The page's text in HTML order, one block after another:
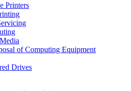
Printers
of Computing Equipment
Drives